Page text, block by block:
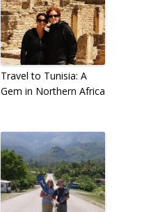
Travel to Tunisia: A
Gem in Northern Africa